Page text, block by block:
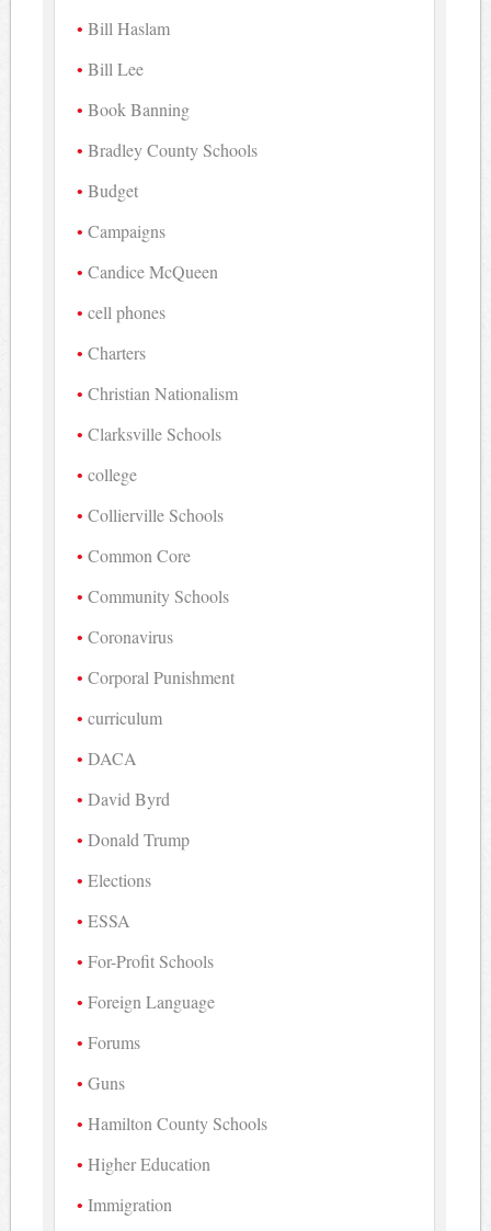
Bill Haslam
Bill Lee
Book Banning
Bradley County Schools
Budget
Campaigns
Candice McQueen
cell phones
Charters
Christian Nationalism
Clarksville Schools
college
Collierville Schools
Common Core
Community Schools
Coronavirus
Corporal Punishment
curriculum
DACA
David Byrd
Donald Trump
Elections
ESSA
For-Profit Schools
Foreign Language
Forums
Guns
Hamilton County Schools
Higher Education
Immigration